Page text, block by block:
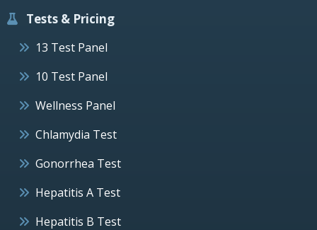
Tests & Pricing
13 Test Panel
10 Test Panel
Wellness Panel
Chlamydia Test
Gonorrhea Test
Hepatitis A Test
Hepatitis B Test